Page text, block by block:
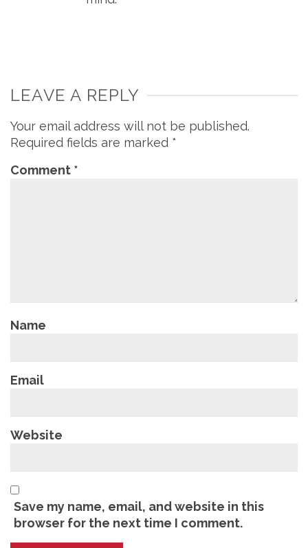
LEAVE A REPLY
Your email address will not be published.
Required fields are marked *
Comment *
Name
Email
Website
Save my name, email, and website in this
browser for the next time I comment.